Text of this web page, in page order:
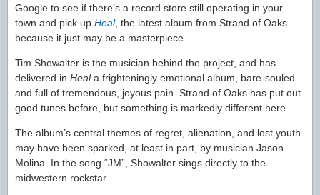
Google to see if there’s a record store still operating in your
town and pick up Heal, the latest album from Strand of Oaks…
because it just may be a masterpiece.
Tim Showalter is the musician behind the project, and has
delivered in Heala frighteningly emotional album, bare-souled
and full of tremendous, joyous pain. Strand of Oaks has put out
good tunes before, but something is markedly different here.
The album’s central themes of regret, alienation, and lost youth
may have been sparked, at least in part, by musician Jason
Molina. In the song “JM”, Showalter sings directly to the
midwestern rockstar.